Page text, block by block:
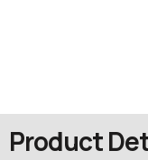
Product